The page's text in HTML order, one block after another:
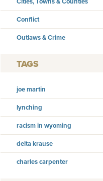
Conflict
Outlaws & Crime
TAGS
joe martin
lynching
racism in wyoming
delta krause
charles carpenter